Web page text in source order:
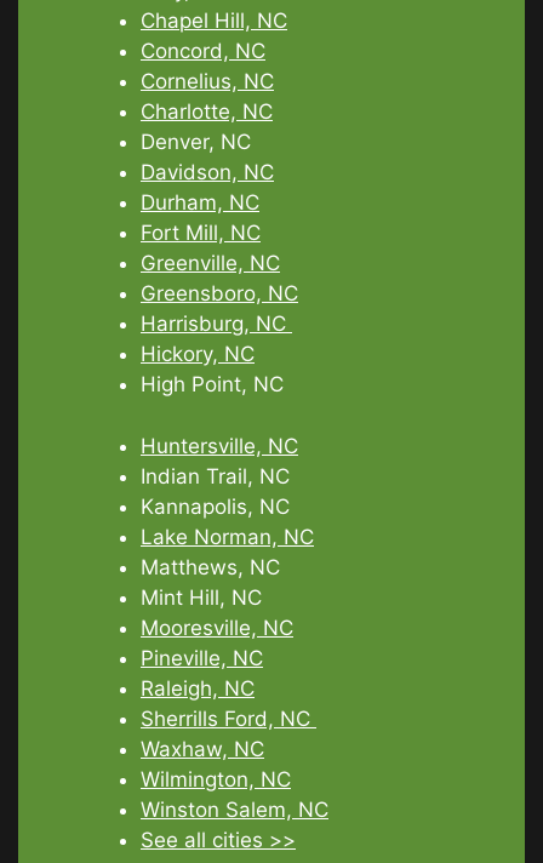
Chapel Hill, NC
Concord, NC
Cornelius, NC
Charlotte, NC
Denver, NC
Davidson, NC
Durham, NC
Fort Mill, NC
Greenville, NC
Greensboro, NC
Harrisburg, NC
Hickory, NC
High Point, NC
Huntersville, NC
Indian Trail, NC
Kannapolis, NC
Lake Norman, NC
Matthews, NC
Mint Hill, NC
Mooresville, NC
Pineville, NC
Raleigh, NC
Sherrills Ford, NC
Waxhaw, NC
Wilmington, NC
Winston Salem, NC
See all cities >>